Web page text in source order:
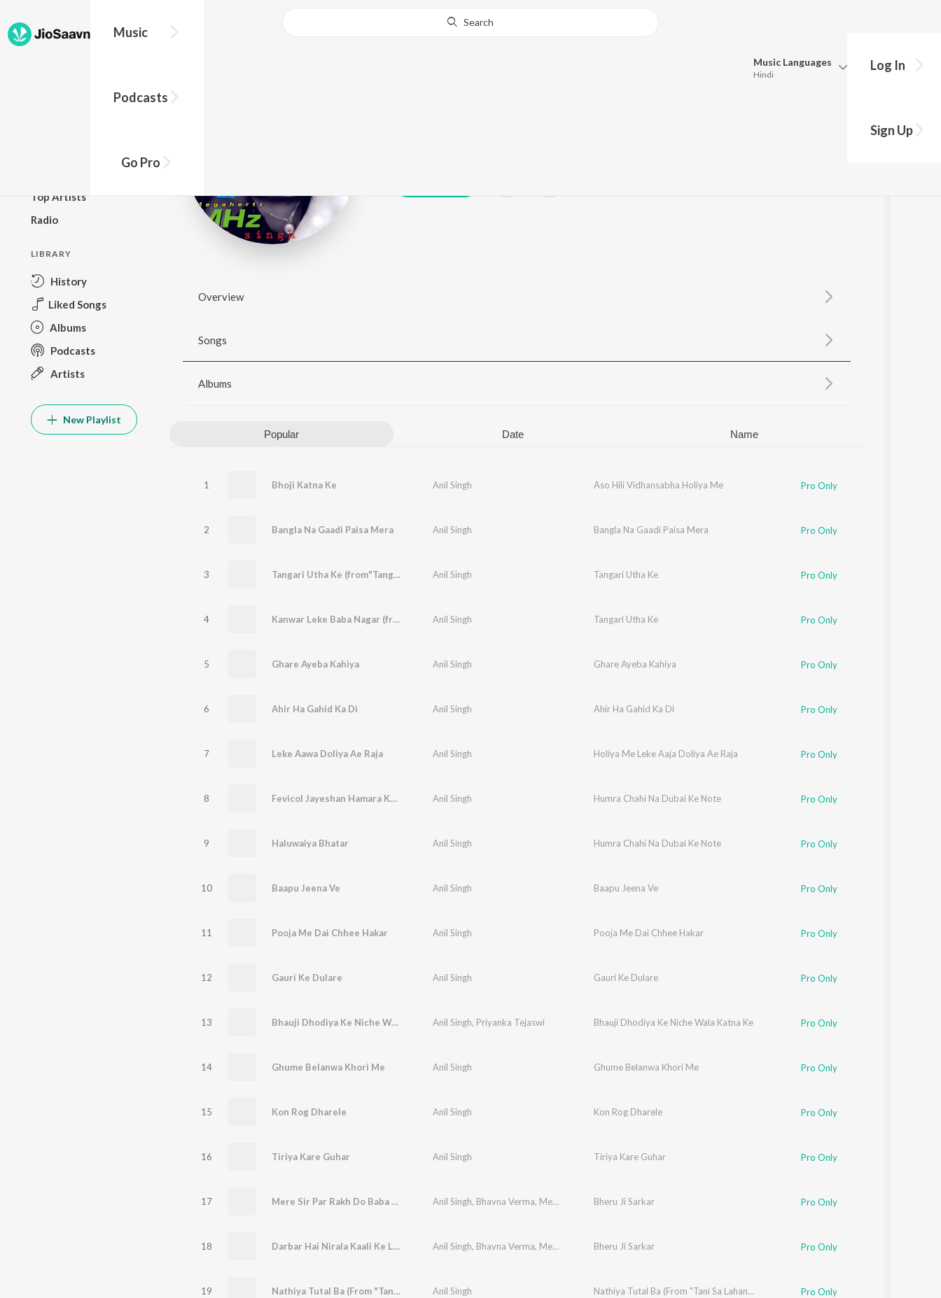
Music
Podcasts
Go Pro
Search
Music Languages
Hindi
Update
Log In
Sign Up
Top Artists
Radio
LIBRARY
History
Liked Songs
Albums
Podcasts
Artists
New Playlist
Overview
Songs
Albums
Popular Date Name
1 Bhoji Katna Ke Anil Singh Aso Hili Vidhansabha Holiya Me Pro Only
2 Bangla Na Gaadi Paisa Mera Anil Singh Bangla Na Gaadi Paisa Mera Pro Only
3 Tangari Utha Ke (from"Tangari Utha Ke") Anil Singh Tangari Utha Ke Pro Only
4 Kanwar Leke Baba Nagar (from"Tangari Utha Ke") Anil Singh Tangari Utha Ke Pro Only
5 Ghare Ayeba Kahiya Anil Singh Ghare Ayeba Kahiya Pro Only
6 Ahir Ha Gahid Ka Di Anil Singh Ahir Ha Gahid Ka Di Pro Only
7 Leke Aawa Doliya Ae Raja Anil Singh Holiya Me Leke Aaja Doliya Ae Raja Pro Only
8 Fevicol Jayeshan Hamara Kora Me Chapak Ja Anil Singh Humra Chahi Na Dubai Ke Note Pro Only
9 Haluwaiya Bhatar Anil Singh Humra Chahi Na Dubai Ke Note Pro Only
10 Baapu Jeena Ve Anil Singh Baapu Jeena Ve Pro Only
11 Pooja Me Dai Chhee Hakar Anil Singh Pooja Me Dai Chhee Hakar Pro Only
12 Gauri Ke Dulare Anil Singh Gauri Ke Dulare Pro Only
13 Bhauji Dhodiya Ke Niche Wala Katna Ke Anil Singh, Priyanka Tejaswi Bhauji Dhodiya Ke Niche Wala Katna Ke Pro Only
14 Ghume Belanwa Khori Me Anil Singh Ghume Belanwa Khori Me Pro Only
15 Kon Rog Dharele Anil Singh Kon Rog Dharele Pro Only
16 Tiriya Kare Guhar Anil Singh Tiriya Kare Guhar Pro Only
17 Mere Sir Par Rakh Do Baba Apne Dono Haath Anil Singh, Bhavna Verma, Meena Rawat Bheru Ji Sarkar Pro Only
18 Darbar Hai Nirala Kaali Ke Lal Ka Anil Singh, Bhavna Verma, Meena Rawat Bheru Ji Sarkar Pro Only
19 Nathiya Tutal Ba (From "Tani Sa Lahanga Upar Kara") Anil Singh Nathiya Tutal Ba (From "Tani Sa Lahanga Upar Kara") Pro Only